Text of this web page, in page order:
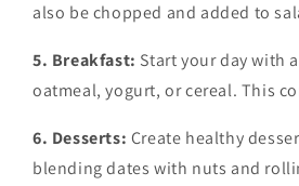
also be chopped and added to
5. Breakfast: Start your day with
oatmeal, yogurt, or cereal. This
6. Desserts: Create healthy
blending dates with nuts and